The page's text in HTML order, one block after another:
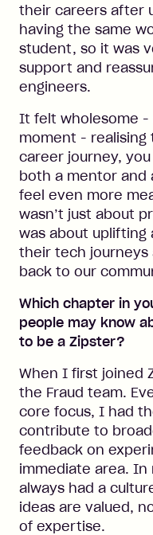
their careers after
having the same
student, so it was
support and
engineers.
It felt wholesome -
moment -
career journey,
both a mentor and
feel even more
wasn’t just about
was about uplifting
their tech journeys
back to our
Which chapter in
people may know
to be a Zipster?
When I first joined
the Fraud team.
core focus, I had
contribute to
feedback on
immediate area. In
always had a
ideas are valued,
of expertise.